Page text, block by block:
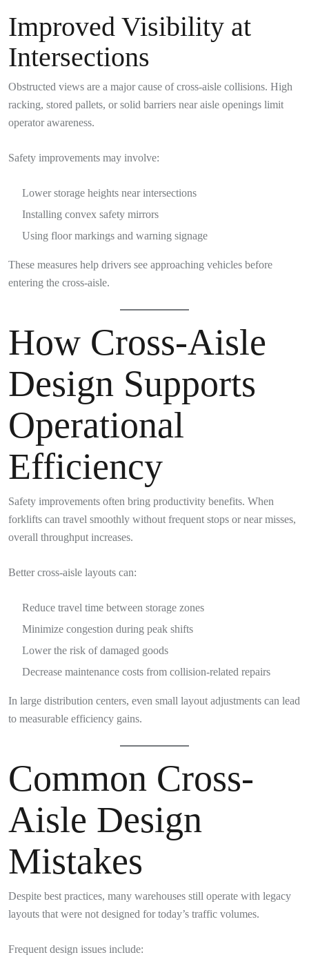
Improved Visibility at
Intersections
Obstructed views are a major cause of cross-aisle collisions. High
racking, stored pallets, or solid barriers near aisle openings limit
operator awareness.
Safety improvements may involve:
Lower storage heights near intersections
Installing convex safety mirrors
Using floor markings and warning signage
These measures help drivers see approaching vehicles before
entering the cross-aisle.
How Cross-Aisle
Design Supports
Operational
Efficiency
Safety improvements often bring productivity benefits. When
forklifts can travel smoothly without frequent stops or near misses,
overall throughput increases.
Better cross-aisle layouts can:
Reduce travel time between storage zones
Minimize congestion during peak shifts
Lower the risk of damaged goods
Decrease maintenance costs from collision-related repairs
In large distribution centers, even small layout adjustments can lead
to measurable efficiency gains.
Common Cross-
Aisle Design
Mistakes
Despite best practices, many warehouses still operate with legacy
layouts that were not designed for today’s traffic volumes.
Frequent design issues include: